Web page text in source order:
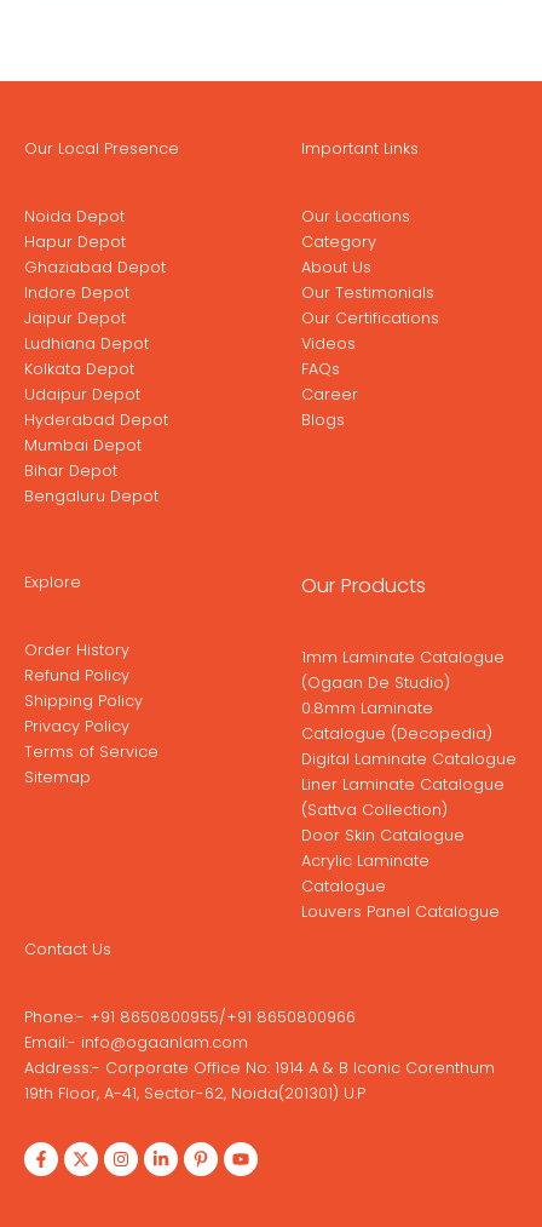
Our Local Presence
Noida Depot
Hapur Depot
Ghaziabad Depot
Indore Depot
Jaipur Depot
Ludhiana Depot
Kolkata Depot
Udaipur Depot
Hyderabad Depot
Mumbai Depot
Bihar Depot
Bengaluru Depot
Important Links
Our Locations
Category
About Us
Our Testimonials
Our Certifications
Videos
FAQs
Career
Blogs
Explore
Order History
Refund Policy
Shipping Policy
Privacy Policy
Terms of Service
Sitemap
Our Products
1mm Laminate Catalogue
(Ogaan De Studio)
0.8mm Laminate
Catalogue (Decopedia)
Digital Laminate Catalogue
Liner Laminate Catalogue
(Sattva Collection)
Door Skin Catalogue
Acrylic Laminate
Catalogue
Louvers Panel Catalogue
Contact Us
Phone:- +91 8650800955/+91 8650800966
Email:- info@ogaanlam.com
Address:- Corporate Office No: 1914 A & B Iconic Corenthum
19th Floor, A-41, Sector-62, Noida(201301) U.P